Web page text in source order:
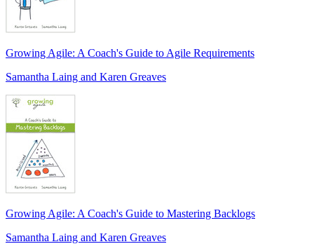
Growing Agile: A Coach's Guide to Agile Requirements
Samantha Laing and Karen Greaves
Growing Agile: A Coach's Guide to Mastering Backlogs
Samantha Laing and Karen Greaves